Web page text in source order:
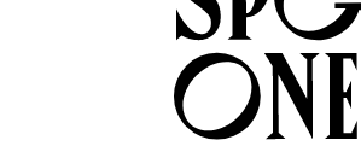
Sale
Rent
International